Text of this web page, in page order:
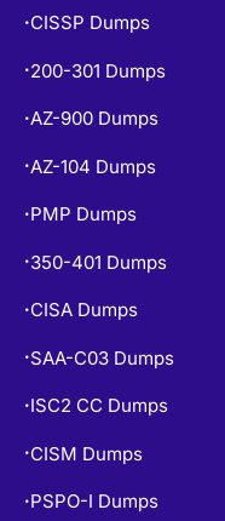
• CISSP Dumps
• 200-301 Dumps
•AZ-900 Dumps
•AZ-104 Dumps
• PMP Dumps
• 350-401 Dumps
• CISA Dumps
• SAA-C03 Dumps
• ISC2 CC Dumps
• CISM Dumps
• PSPO-I Dumps